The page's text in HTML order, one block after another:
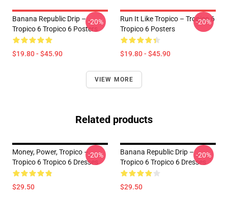
Banana Republic Drip –
Tropico 6 Tropico 6 Posters
$19.80 - $45.90
-20%
Run It Like Tropico – Tropico 6
Tropico 6 Posters
$19.80 - $45.90
-20%
VIEW MORE
Related products
Money, Power, Tropico –
Tropico 6 Tropico 6 Dresses
$29.50
-20%
Banana Republic Drip –
Tropico 6 Tropico 6 Dresses
$29.50
-20%